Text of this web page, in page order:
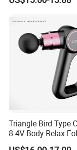
Triangle Bird Type
8.4V Body Relax
Muscle Exercise